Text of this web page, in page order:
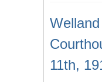
11th,